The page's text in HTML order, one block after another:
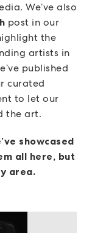
We’ve also
post in our
the
artists in
published
curated
to let our
the art.
showcased
all here, but
area.